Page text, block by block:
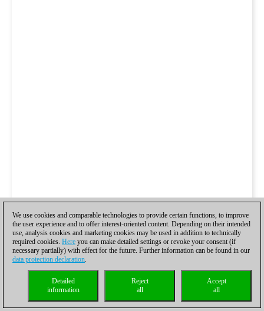
We use cookies and comparable technologies to provide certain functions, to improve
the user experience and to offer interest-oriented content. Depending on their intended
use, analysis cookies and marketing cookies may be used in addition to technically
required cookies. Here you can make detailed settings or revoke your consent (if
necessary partially) with effect for the future. Further information can be found in our
data protection declaration.
Accept
all
Reject
all
Detailed
information